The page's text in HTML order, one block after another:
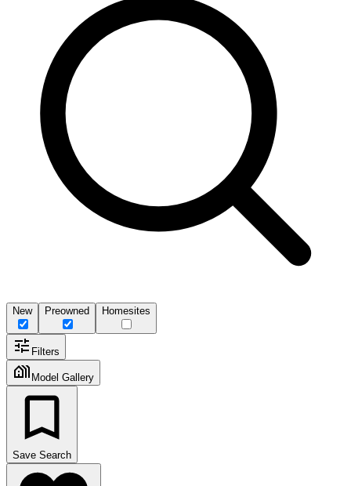
New Preowned Homesites
Filters
Model Gallery
Save Search